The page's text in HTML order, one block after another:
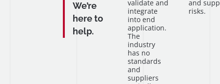
We’re
here to
help.
validate and
integrate
into end
application.
The
industry
has no
standards
and
suppliers
and
risks.